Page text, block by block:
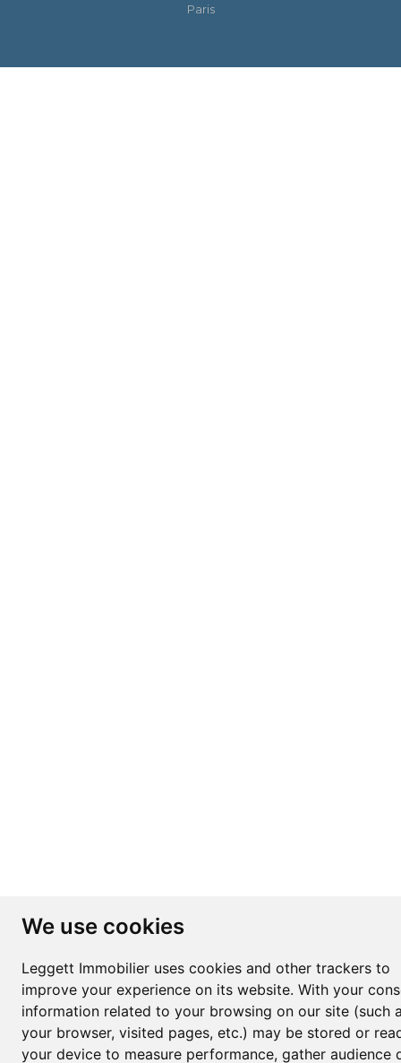
We use cookies
Leggett Immobilier uses cookies and other trackers to
improve your experience on its website. With your
information related to your browsing on our site (such
your browser, visited pages, etc.) may be stored or
your device to measure performance, gather audience
Paris